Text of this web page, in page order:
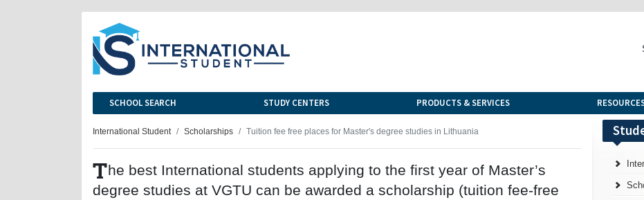
SCHOOL SEARCH STUDY CENTERS PRODUCTS & SERVICES
International Student Scholarships Tuition fee free places for Master's degree studies in Lithuania
The best International students applying to the first year of Master’s
degree studies at VGTU can be awarded a scholarship (tuition fee-free